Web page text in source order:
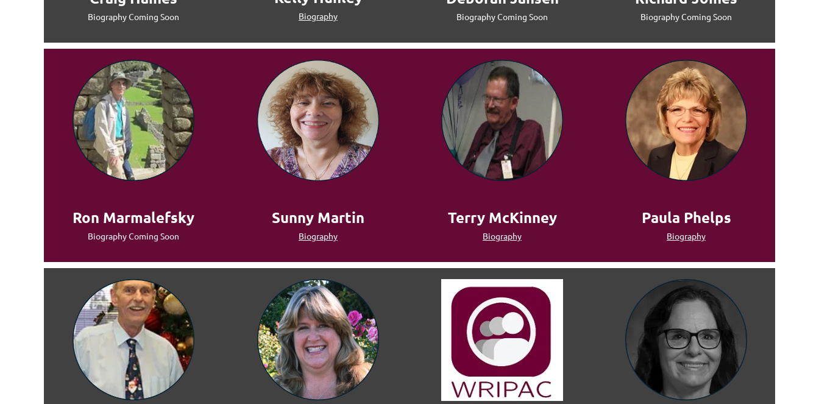
Biography Coming Soon Biography Biography Coming Soon Biography Coming Soon
Ron Marmalefsky
Biography Coming Soon
Sunny Martin
Biography
Terry McKinney
Biography
Paula Phelps
Biography